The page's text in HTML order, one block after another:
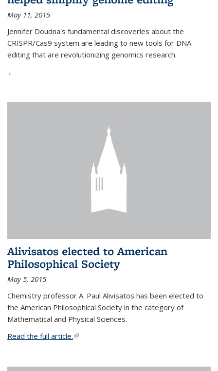
May 11, 2015
Jennifer Doudna's fundamental discoveries about the
CRISPR/Cas9 system are leading to new tools for DNA
editing that are revolutionizing genomics research.
...
Alivisatos elected to American
Philosophical Society
May 5, 2015
Chemistry professor A. Paul Alivisatos has been elected to
the American Philosophical Society in the category of
Mathematical and Physical Sciences.
Read the full article.(link is external)